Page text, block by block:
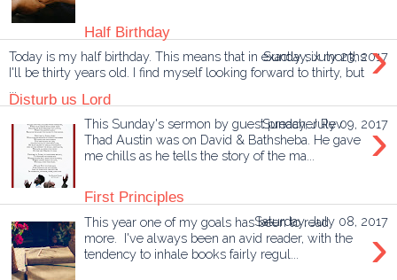
Sunday, July 23, 2017
Half Birthday ›
Today is my half birthday. This means that in exactly six months
I'll be thirty years old. I find myself looking forward to thirty, but
...
Sunday, July 09, 2017
Disturb us Lord
›
This Sunday's sermon by guest preacher Rev.
Thad Austin was on David & Bathsheba. He gave
me chills as he tells the story of the ma...
Saturday, July 08, 2017
First Principles
›
This year one of my goals has been to read
more. I've always been an avid reader, with the
tendency to inhale books fairly regul...